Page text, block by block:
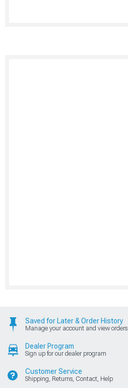
Saved for Later & Order History
Manage your account and view orders
Dealer Program
Sign up for our dealer program
Customer Service
Shipping, Returns, Contact, Help